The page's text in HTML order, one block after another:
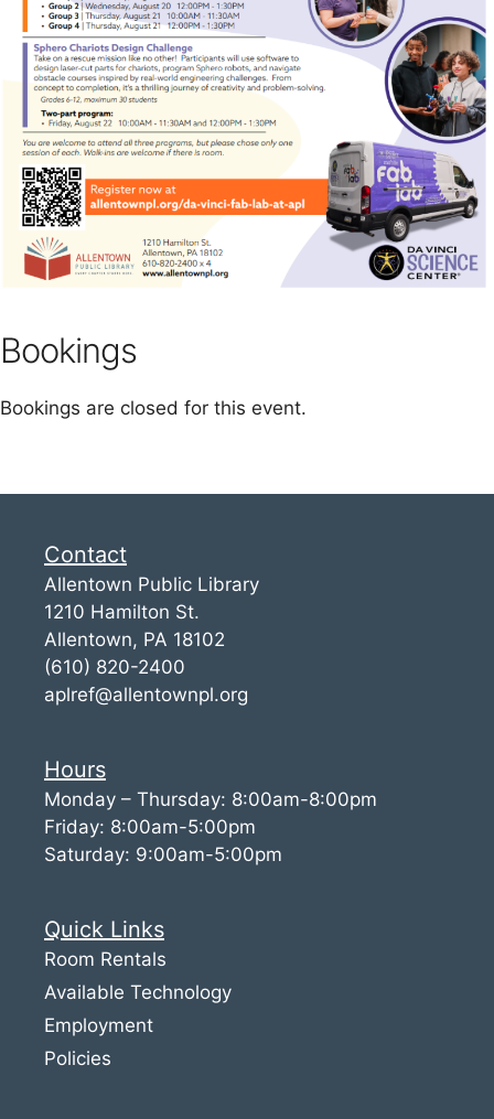
Bookings
Bookings are closed for this event.
Contact
Allentown Public Library
1210 Hamilton St.
Allentown, PA 18102
(610) 820-2400
aplref@allentownpl.org
Hours
Monday – Thursday: 8:00am-8:00pm
Friday: 8:00am-5:00pm
Saturday: 9:00am-5:00pm
Quick Links
Room Rentals
Available Technology
Employment
Policies